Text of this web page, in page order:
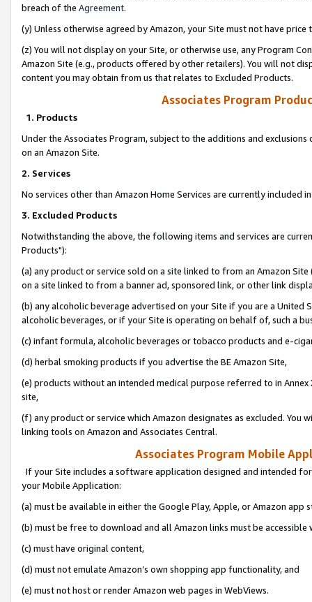
breach of the Agreement.
(y) Unless otherwise agreed by Amazon, your Site must not have
(z) You will not display on your Site, or otherwise use, any Program
Amazon Site (e.g., products offered by other retailers). You will not
content you may obtain from us that relates to Excluded Products.
Associates Program
1. Products
Under the Associates Program, subject to the additions and
on an Amazon Site.
2. Services
No services other than Amazon Home Services are currently included
3. Excluded Products
Notwithstanding the above, the following items and services are
Products"):
(a) any product or service sold on a site linked to from an Amazon
on a site linked to from a banner ad, sponsored link, or other link
(b) any alcoholic beverage advertised on your Site if you are a
alcoholic beverages, or if your Site is operating on behalf of, such a
(c) infant formula, alcoholic beverages or tobacco products and e-
(d) herbal smoking products if you advertise the BE Amazon Site,
(e) products without an intended medical purpose referred to in
site,
(f) any product or service which Amazon designates as excluded. You
linking tools on Amazon and Associates Central.
Associates Program Mobile
If your Site includes a software application designed and intended
your Mobile Application:
(a) must be available in either the Google Play, Apple, or Amazon app
(b) must be free to download and all Amazon links must be
(c) must have original content,
(d) must not emulate Amazon’s own shopping app functionality, and
(e) must not host or render Amazon web pages in WebViews.